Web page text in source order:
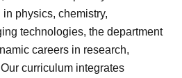
physics, chemistry,
technologies, the department
careers in research,
curriculum integrates